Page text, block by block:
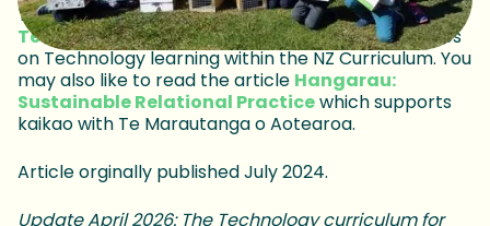
This Spotlight has been written in collaboration with
Technology Education New Zealandand focuses
on Technology learning within the NZ Curriculum. You
may also like to read the article Hangarau:
Sustainable Relational Practicewhich supports
kaikao with Te Marautanga o Aotearoa.
Article orginally published July 2024.
Update April 2026: The Technology curriculum for